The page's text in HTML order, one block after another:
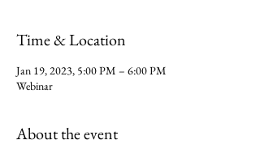
Time & Location
Jan 19, 2023, 5:00 PM – 6:00 PM
Webinar
About the event